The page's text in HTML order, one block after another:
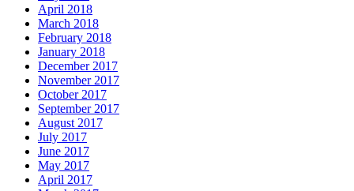
April 2018
March 2018
February 2018
January 2018
December 2017
November 2017
October 2017
September 2017
August 2017
July 2017
June 2017
May 2017
April 2017